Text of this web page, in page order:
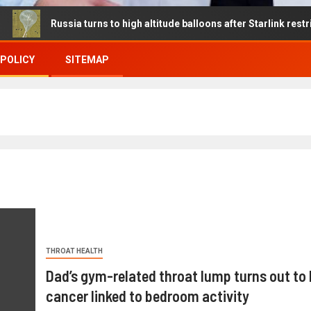
turns to high altitude balloons after Starlink restrictions
SITEMAP
THROAT HEALTH
Dad’s gym-related throat lump turns out to
cancer linked to bedroom activity